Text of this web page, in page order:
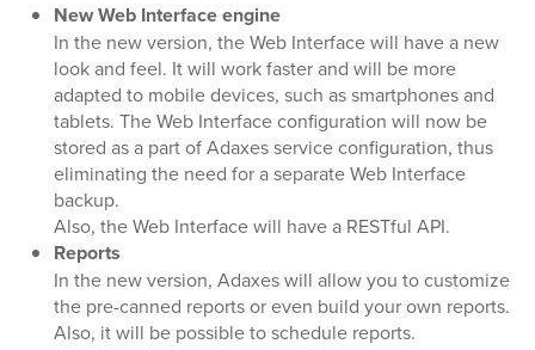
New Web Interface engine
In the new version, the Web Interface will have a new
look and feel. It will work faster and will be more
adapted to mobile devices, such as smartphones and
tablets. The Web Interface configuration will now be
stored as a part of Adaxes service configuration, thus
eliminating the need for a separate Web Interface
backup.
Also, the Web Interface will have a RESTful API.
Reports
In the new version, Adaxes will allow you to customize
the pre-canned reports or even build your own reports.
Also, it will be possible to schedule reports.